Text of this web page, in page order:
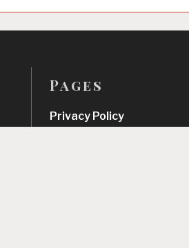
Pages
Privacy Policy